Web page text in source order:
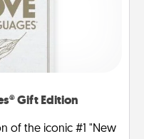
Gift Edition
of the iconic #1 "New